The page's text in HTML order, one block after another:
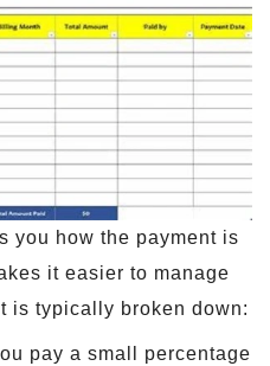
you how the payment is
it easier to manage
is typically broken down:
pay a small percentage